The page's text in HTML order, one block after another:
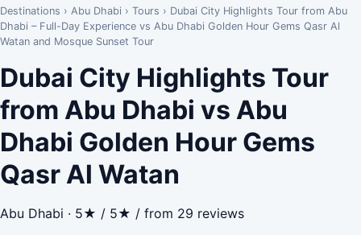
Destinations › Abu Dhabi › Tours › Dubai City Highlights Tour from Abu
Dhabi – Full-Day Experience vs Abu Dhabi Golden Hour Gems Qasr Al
Watan and Mosque Sunset Tour
Dubai City Highlights Tour
from Abu Dhabi vs Abu
Dhabi Golden Hour Gems
Qasr Al Watan
Abu Dhabi · 5★ / 5★ / from 29 reviews